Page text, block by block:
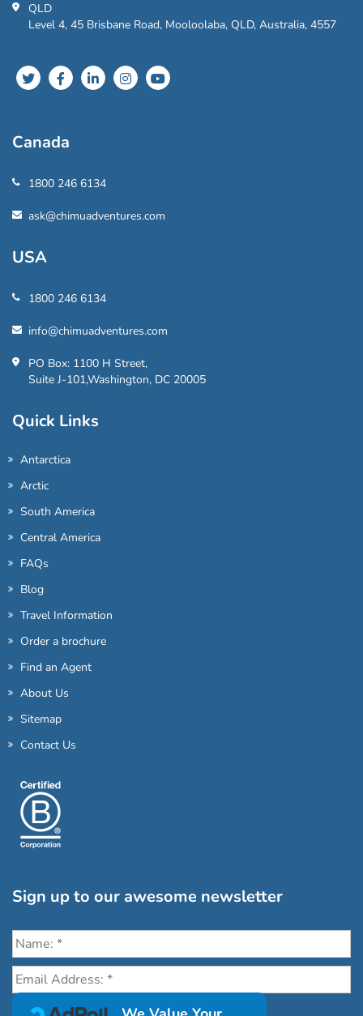
QLD
Level 4, 45 Brisbane Road, Mooloolaba, QLD, Australia, 4557
Canada
1800 246 6134
ask@chimuadventures.com
USA
1800 246 6134
info@chimuadventures.com
PO Box: 1100 H Street,
Suite J-101,Washington, DC 20005
Quick Links
Antarctica
Arctic
South America
Central America
FAQs
Blog
Travel Information
Order a brochure
Find an Agent
About Us
Sitemap
Contact Us
Sign up to our awesome newsletter
Click the destinations you would love to travel to: